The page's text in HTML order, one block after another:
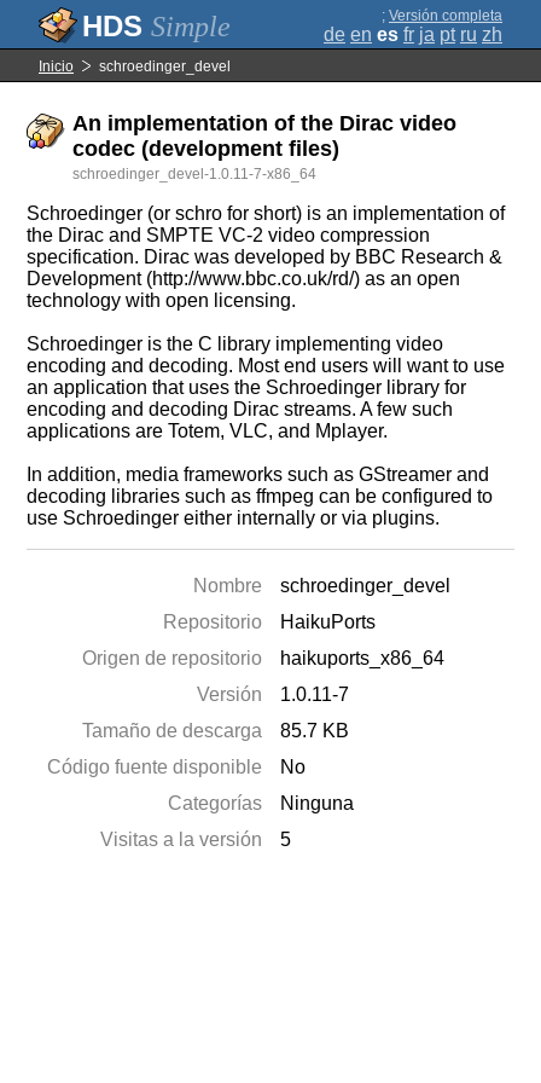
Simple ; Versión completa
de en es fr ja pt ru zh
Inicio schroedinger_devel
An implementation of the Dirac video
codec (development files)
schroedinger_devel-1.0.11-7-x86_64
Schroedinger (or schro for short) is an implementation of
the Dirac and SMPTE VC-2 video compression
specification. Dirac was developed by BBC Research &
Development (http://www.bbc.co.uk/rd/) as an open
technology with open licensing.
Schroedinger is the C library implementing video
encoding and decoding. Most end users will want to use
an application that uses the Schroedinger library for
encoding and decoding Dirac streams. A few such
applications are Totem, VLC, and Mplayer.
In addition, media frameworks such as GStreamer and
decoding libraries such as ffmpeg can be configured to
use Schroedinger either internally or via plugins.
Nombre
schroedinger_devel
Repositorio
HaikuPorts
Origen de repositorio
haikuports_x86_64
Versión
1.0.11-7
Tamaño de descarga
85.7 KB
Código fuente disponible
No
Categorías
Ninguna
Visitas a la versión
5